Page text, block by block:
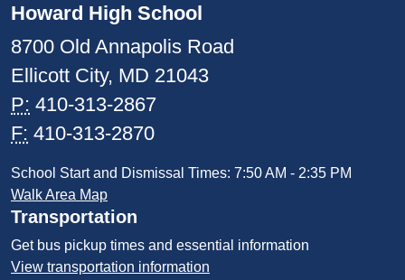
Howard High School
8700 Old Annapolis Road
Ellicott City, MD 21043
P: 410-313-2867
F: 410-313-2870
School Start and Dismissal Times: 7:50 AM - 2:35 PM
Walk Area Map
Transportation
Get bus pickup times and essential information
View transportation information